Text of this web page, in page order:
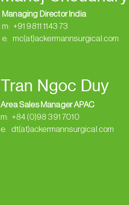
Managing Director India
m: +91 9811 1143 73
e: mc(at)ackermannsurgical.com
Tran Ngoc Duy
Area Sales Manager APAC
m: +84 (0)98 391 7010
e: dt(at)ackermannsurgical.com